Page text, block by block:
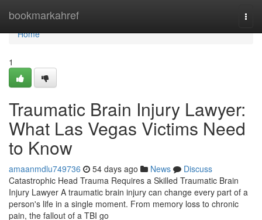
bookmarkahref
Home
Home
1
Traumatic Brain Injury Lawyer:
What Las Vegas Victims Need
to Know
amaanmdlu749736 54 days ago News
Discuss
Catastrophic Head Trauma Requires a Skilled Traumatic Brain
Injury Lawyer A traumatic brain injury can change every part of a
person's life in a single moment. From memory loss to chronic
pain, the fallout of a TBI go